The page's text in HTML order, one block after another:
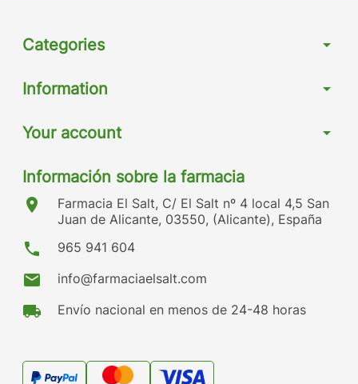
Categories arrow_drop_down
Information arrow_drop_down
Your account arrow_drop_down
Información sobre la farmacia
location_on
Farmacia El Salt, C/ El Salt nº 4 local 4,5 San
Juan de Alicante, 03550, (Alicante), España
phone 965 941 604
mail info@farmaciaelsalt.com
local_shipping Envío nacional en menos de 24-48 horas